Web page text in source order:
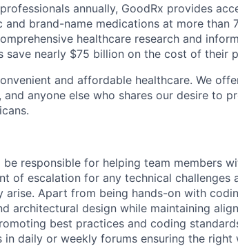
annually, GoodRx provides
brand-name medications at more than
healthcare research and
save nearly $75 billion on the cost of their
and affordable healthcare. We
anyone else who shares our desire to
responsible for helping team members
of escalation for any technical challenges
Apart from being hands-on with
architectural design while maintaining
best practices and coding
daily or weekly forums ensuring the right